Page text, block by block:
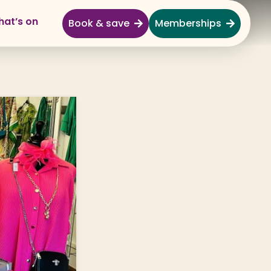
Day Out
Centre
Village
& Wildlife
Monkey Forest
& Play
on Book & save Memberships